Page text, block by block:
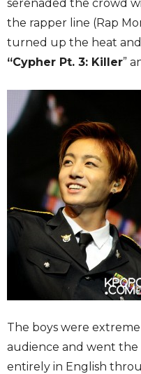
serenaded the crowd
the rapper line (Rap
turned up the heat
“Cypher Pt. 3: Killer”
The boys were
audience and went the
entirely in English